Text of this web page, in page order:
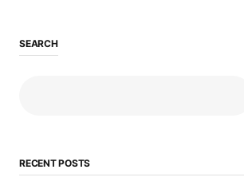
SEARCH
RECENT POSTS